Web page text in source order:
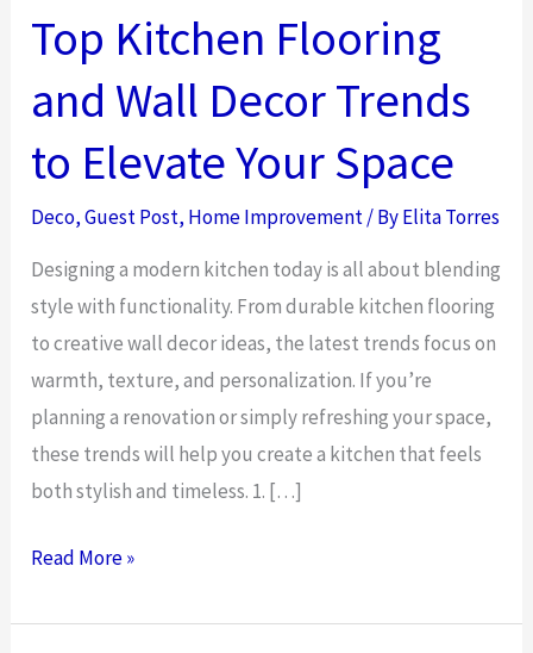
Top Kitchen Flooring
and Wall Decor Trends
to Elevate Your Space
Deco,Guest Post, Home Improvement/ ByElita Torres
Designing a modern kitchen today is all about blending
style with functionality. From durable kitchen flooring
to creative wall decor ideas, the latest trends focus on
warmth, texture, and personalization. If you’re
planning a renovation or simply refreshing your space,
these trends will help you create a kitchen that feels
both stylish and timeless. 1. […]
Top
Flooring
Read More »